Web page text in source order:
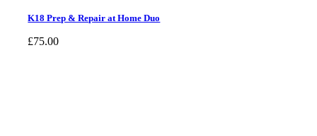
K18 Prep & Repair at Home Duo
£75.00